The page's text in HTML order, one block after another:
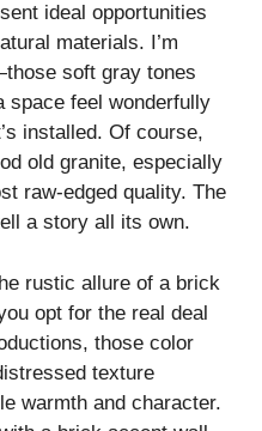
ideal opportunities
materials. I’m
soft gray tones
space feel wonderfully
installed. Of course,
old granite, especially
raw-edged quality. The
a story all its own.
rustic allure of a brick
opt for the real deal
those color
texture
warmth and character.